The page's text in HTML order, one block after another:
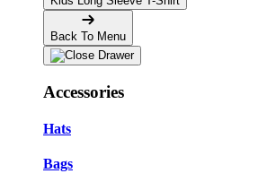
Back To Menu
Accessories
Hats
Bags